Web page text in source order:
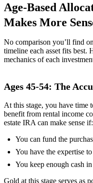
Age-Based
Makes More
No comparison you’ll find
timeline each asset fits best.
mechanics of each
Ages 45-54: The
At this stage, you have time
benefit from rental income
estate IRA can make sense if:
You can fund the
You have the expertise
You keep enough cash
Gold at this stage serves as